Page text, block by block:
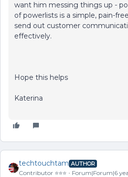
want him messing things up -
of powerlists is a simple, pain-
send out customer
effectively.
Hope this helps
Katerina
techtouchtam AUTHOR
Contributor ⭐️⭐️⭐️ Forum|Forum|6